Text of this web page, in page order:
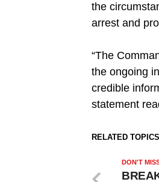
the
arrest and
“‎The
the ongoing
credible
statement
RELATED
DON'T